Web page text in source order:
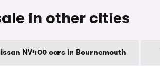
in other cities
NV400 cars in Bournemouth